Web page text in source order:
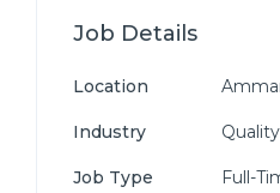
Job Details
Location
Industry
Job Type Full-